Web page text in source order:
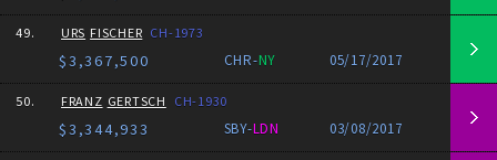
49. URS FISCHER CH-1973
$3,367,500 CHR-NY 05/17/2017
50. FRANZ GERTSCH CH-1930
$3,344,933 SBY-LDN 03/08/2017